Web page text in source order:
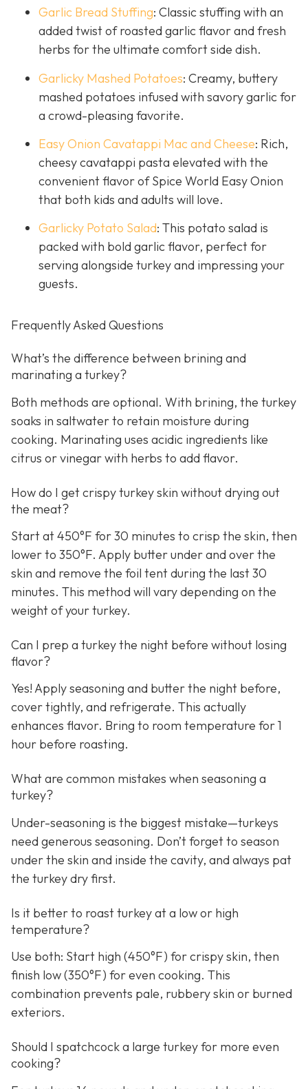
Garlic Bread Stuffing: Classic stuffing with an
added twist of roasted garlic flavor and fresh
herbs for the ultimate comfort side dish.
Garlicky Mashed Potatoes: Creamy, buttery
mashed potatoes infused with savory garlic for
a crowd-pleasing favorite.
Easy Onion Cavatappi Mac and Cheese: Rich,
cheesy cavatappi pasta elevated with the
convenient flavor of Spice World Easy Onion
that both kids and adults will love.
Garlicky Potato Salad: This potato salad is
packed with bold garlic flavor, perfect for
serving alongside turkey and impressing your
guests.
Frequently Asked Questions
What’s the difference between brining and
marinating a turkey?
Both methods are optional. With brining, the turkey
soaks in saltwater to retain moisture during
cooking. Marinating uses acidic ingredients like
citrus or vinegar with herbs to add flavor.
How do I get crispy turkey skin without drying out
the meat?
Start at 450°F for 30 minutes to crisp the skin, then
lower to 350°F. Apply butter under and over the
skin and remove the foil tent during the last 30
minutes. This method will vary depending on the
weight of your turkey.
Can I prep a turkey the night before without losing
flavor?
Yes! Apply seasoning and butter the night before,
cover tightly, and refrigerate. This actually
enhances flavor. Bring to room temperature for 1
hour before roasting.
What are common mistakes when seasoning a
turkey?
Under-seasoning is the biggest mistake—turkeys
need generous seasoning. Don’t forget to season
under the skin and inside the cavity, and always pat
the turkey dry first.
Is it better to roast turkey at a low or high
temperature?
Use both: Start high (450°F) for crispy skin, then
finish low (350°F) for even cooking. This
combination prevents pale, rubbery skin or burned
exteriors.
Should I spatchcock a large turkey for more even
cooking?